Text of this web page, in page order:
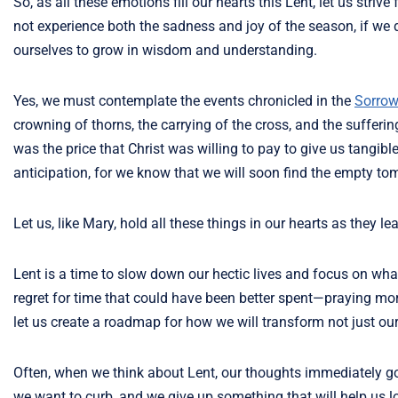
not experience both the sadness and joy of the season, if
ourselves to grow in wisdom and understanding.
Yes, we must contemplate the events chronicled in the
crowning of thorns, the carrying of the cross, and the
was the price that Christ was willing to pay to give us
anticipation, for we know that we will soon find the empty
Let us, like Mary, hold all these things in our hearts as they
Lent is a time to slow down our hectic lives and focus on
regret for time that could have been better spent—praying
let us create a roadmap for how we will transform not just
Often, when we think about Lent, our thoughts immediately